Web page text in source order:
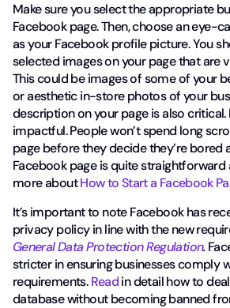
Make sure you select the appropriate
Facebook page. Then, choose an eye-
as your Facebook profile picture. You
selected images on your page that are
This could be images of some of your
or aesthetic in-store photos of your
description on your page is also
impactful. People won’t spend long
page before they decide they’re bored
Facebook page is quite straightforward
more aboutHow to Start a Facebook
It’s important to note Facebook has
privacy policy in line with the new
General Data Protection Regulation.
stricter in ensuring businesses comply
requirements.Readin detail how to
database without becoming banned